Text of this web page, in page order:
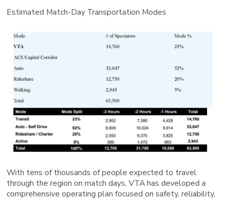
Estimated Match-Day Transportation Modes
With tens of thousands of people expected to travel
through the region on match days, VTA has developed a
comprehensive operating plan focused on safety, reliability,